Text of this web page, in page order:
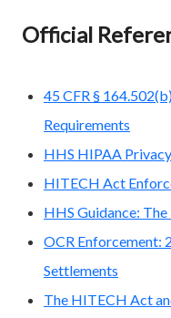
Official
45 CFR §
Requirements
HHS HIPAA
HITECH Act
HHS Guidance:
OCR Enforcement:
Settlements
The HITECH Act